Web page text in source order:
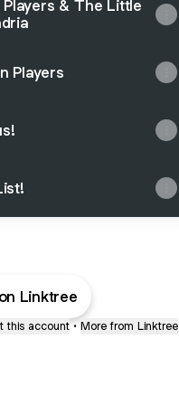
& The Little
Players
Linktree
this account • More from Linktree